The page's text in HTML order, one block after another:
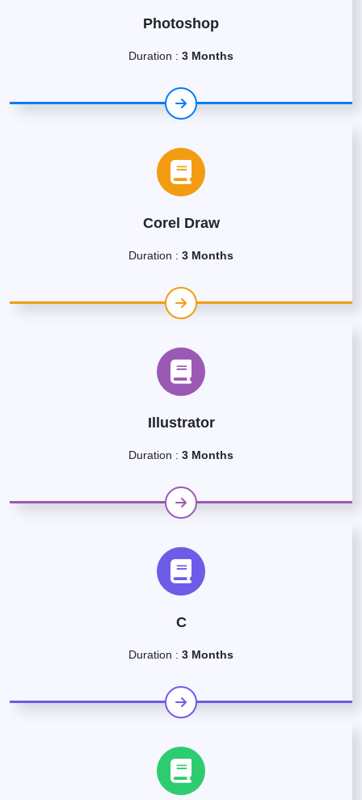
Photoshop
Duration : 3 Months
Corel Draw
Duration : 3 Months
Illustrator
Duration : 3 Months
C
Duration : 3 Months